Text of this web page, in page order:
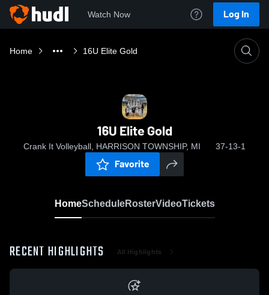
Watch Now Log In
Home 16U Elite Gold
16U Elite Gold
Crank It Volleyball, HARRISON TOWNSHIP, MI 37-13-1
Favorite
HomeScheduleRosterVideoTickets
RECENT HIGHLIGHTS All Highlights